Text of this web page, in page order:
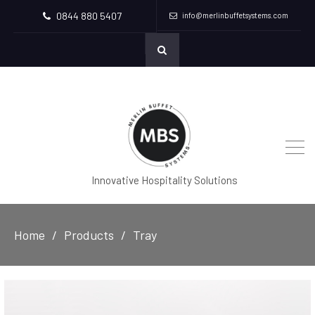
0844 880 5407 info@merlinbuffetsystems.com
Innovative Hospitality Solutions
Home Products Tray